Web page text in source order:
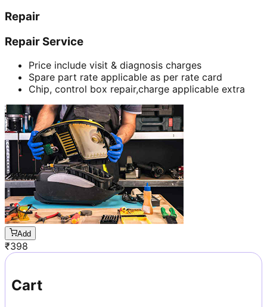
Repair
Repair Service
Price include visit & diagnosis charges
Spare part rate applicable as per rate card
Chip, control box repair,charge applicable extra
Add
₹398
Cart